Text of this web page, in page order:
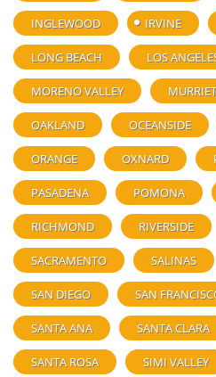
INGLEWOOD IRVINE
LONG BEACH LOS
MORENO VALLEY
OAKLAND OCEANSIDE
ORANGE OXNARD
PASADENA POMONA
RICHMOND RIVERSIDE
SACRAMENTO SALINAS
SAN DIEGO SAN
SANTA ANA SANTA CLARA
SANTA ROSA SIMI VALLEY